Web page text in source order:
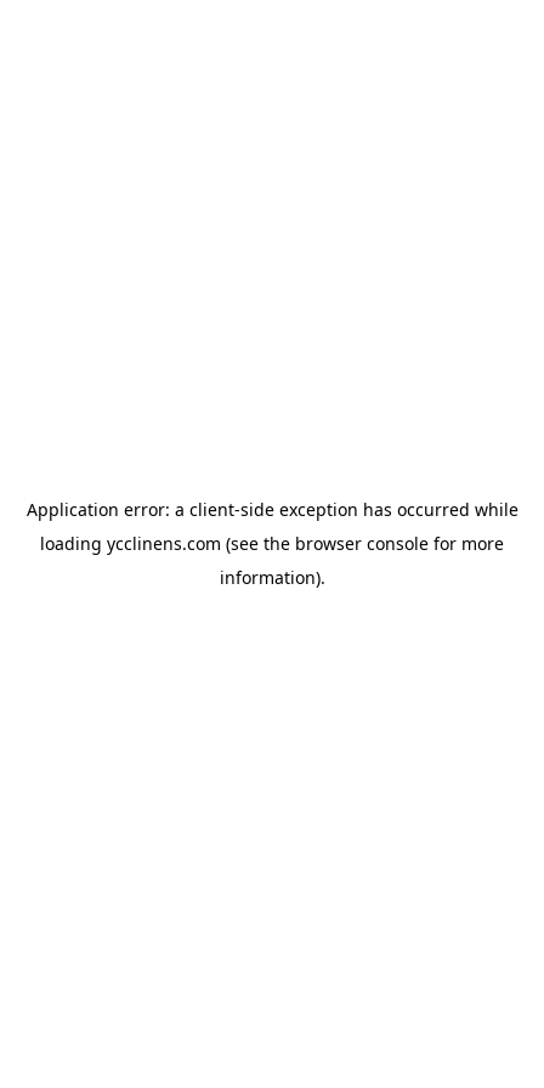
Application error: a client-side exception has occurred while
loading ycclinens.com (see the browser console for more
information).